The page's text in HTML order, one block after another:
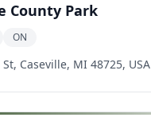
County Park
ON
Caseville, MI 48725, USA